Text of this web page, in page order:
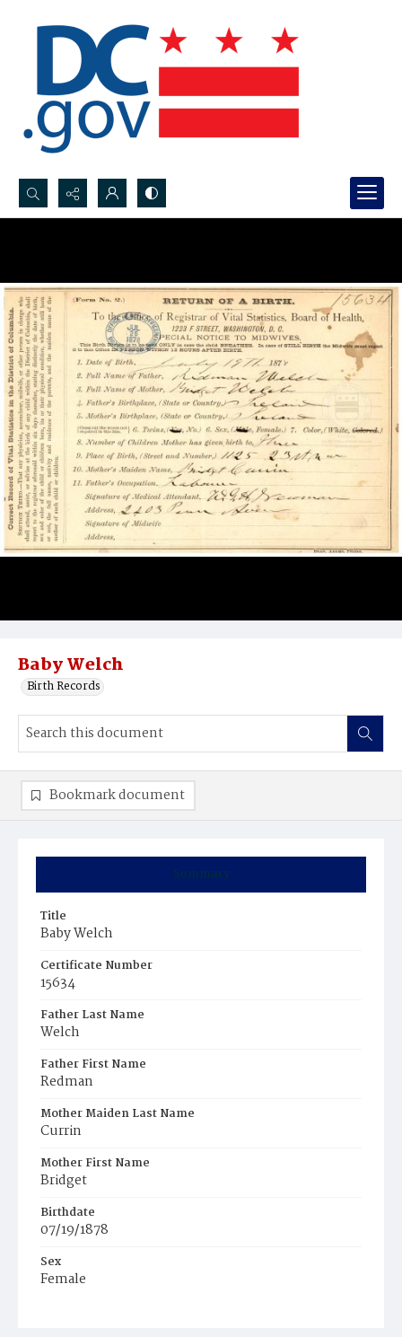
Search...
Baby Welch
Birth Records
Summary
Title
Baby Welch
Certificate Number
15634
Father Last Name
Welch
Father First Name
Redman
Mother Maiden Last Name
Currin
Mother First Name
Bridget
Birthdate
07/19/1878
Sex
Female
Bookmark document